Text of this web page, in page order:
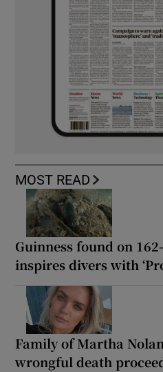
MOST READ
Guinness found on
inspires divers with
Family of Martha
wrongful death